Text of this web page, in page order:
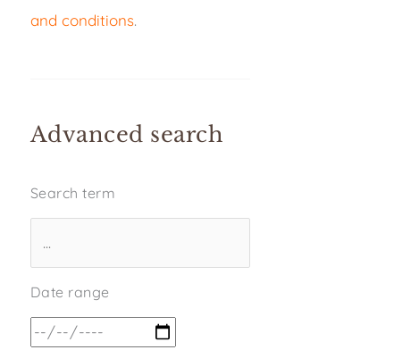
and conditions.
Advanced search
Search term
Date range